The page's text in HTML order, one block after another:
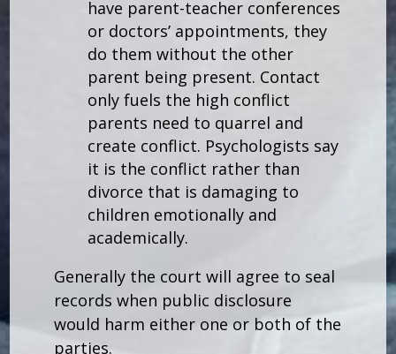
have parent-teacher conferences
or doctors’ appointments, they
do them without the other
parent being present. Contact
only fuels the high conflict
parents need to quarrel and
create conflict. Psychologists say
it is the conflict rather than
divorce that is damaging to
children emotionally and
academically.
Generally the court will agree to seal
records when public disclosure
would harm either one or both of the
parties.